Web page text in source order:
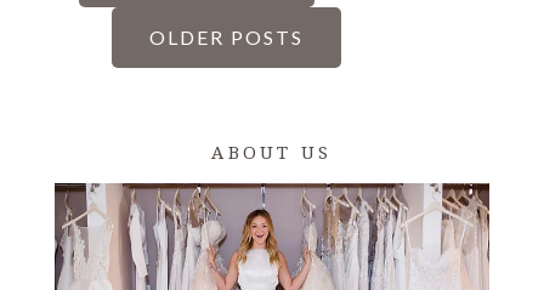
PAGINATION
OLDER POSTS
ABOUT US